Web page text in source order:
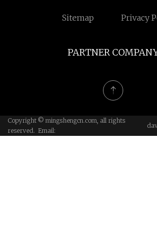
Sitemap Privacy
PARTNER
Copyright © mingshengcn.com, all rights
reserved. Email: